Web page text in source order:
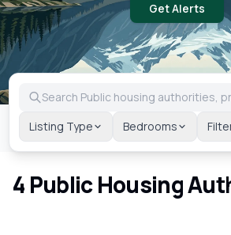
Get Alerts
Listing Type Bedrooms
4 Public Housing